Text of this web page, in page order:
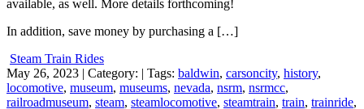
available, as well. More details forthcoming!
In addition, save money by purchasing a […]
Steam Train Rides
May 26, 2023 | Category: | Tags: baldwin, carsoncity, history,
locomotive, museum, museums, nevada, nsrm, nsrmcc,
railroadmuseum, steam, steamlocomotive, steamtrain, train, trainride,